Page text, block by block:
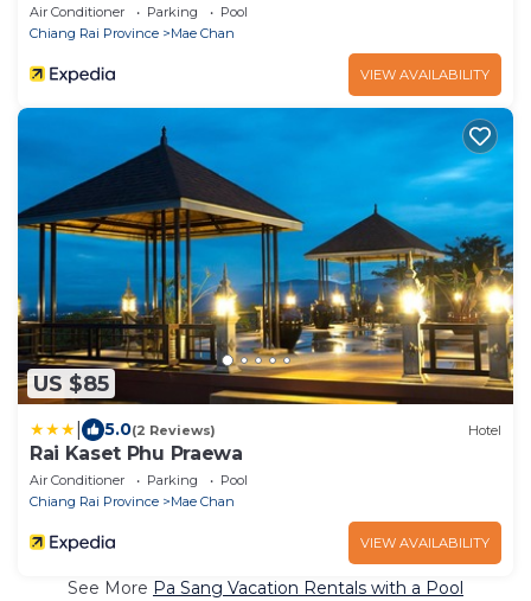
Air Conditioner Parking
Pool
Chiang Rai Province
Mae Chan
VIEW AVAILABILITY
US $85
5.0(2 Reviews) Hotel
Rai Kaset Phu Praewa
Air Conditioner Parking
Pool
Chiang Rai Province
Mae Chan
VIEW AVAILABILITY
See More Pa Sang Vacation Rentals with a Pool